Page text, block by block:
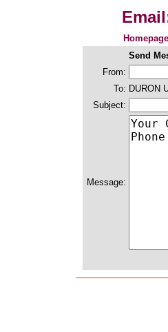
Send
From:
To: DURON
Subject:
Message: